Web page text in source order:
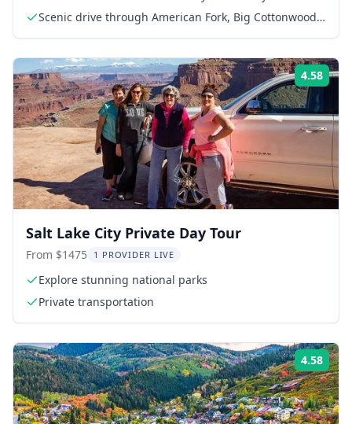
Scenic drive through American Fork, Big Cottonwood,
4.58
Salt Lake City Private Day Tour
From $1475 1 PROVIDER LIVE
Explore stunning national parks
Private transportation
4.58